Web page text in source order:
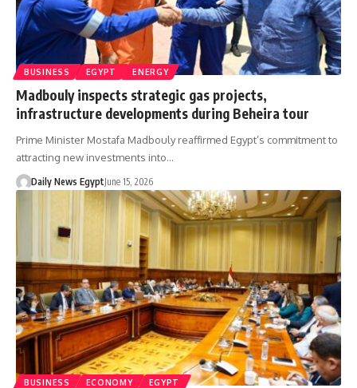
BUSINESS EGYPT ENERGY
Madbouly inspects strategic gas projects,
infrastructure developments during Beheira tour
Prime Minister Mostafa Madbouly reaffirmed Egypt’s commitment to
attracting new investments into…
Daily News EgyptJune 15, 2026
BUSINESS ECONOMY EGYPT